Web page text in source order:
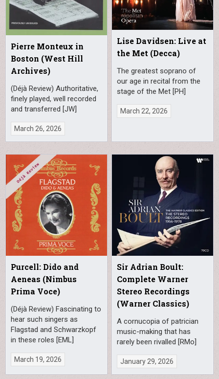
Pierre Monteux in
Boston (West Hill
Archives)
(Déjà Review) Authoritative,
finely played, well recorded
and transferred [JW]
March 26, 2026
Lise Davidsen: Live at
the Met (Decca)
The greatest soprano of
our age in recital from the
stage of the Met [PH]
March 22, 2026
Purcell: Dido and
Aeneas (Nimbus
Prima Voce)
(Déjà Review) Fascinating to
hear such singers as
Flagstad and Schwarzkopf
in these roles [EML]
March 19, 2026
Sir Adrian Boult:
Complete Warner
Stereo Recordings
(Warner Classics)
A cornucopia of patrician
music-making that has
rarely been rivalled [RMo]
January 29, 2026